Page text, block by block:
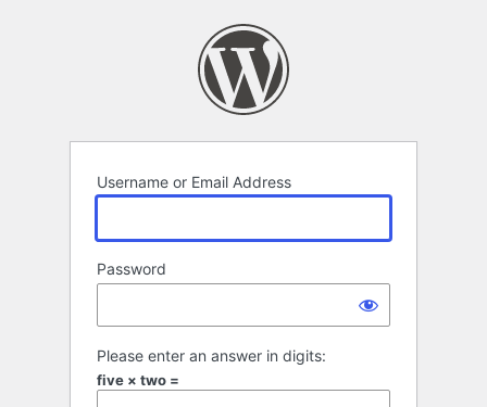
Username or Email Address
Password
Please enter an answer in digits:
five × two =